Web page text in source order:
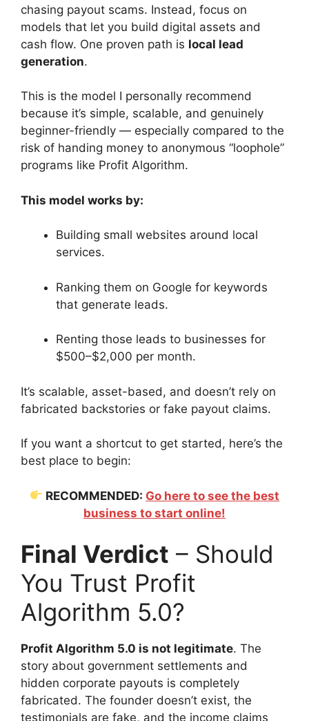
chasing payout scams. Instead, focus on
models that let you build digital assets and
cash flow. One proven path is local lead
generation.
This is the model I personally recommend
because it’s simple, scalable, and genuinely
beginner-friendly — especially compared to the
risk of handing money to anonymous “loophole”
programs like Profit Algorithm.
This model works by:
Building small websites around local
services.
Ranking them on Google for keywords
that generate leads.
Renting those leads to businesses for
$500–$2,000 per month.
It’s scalable, asset-based, and doesn’t rely on
fabricated backstories or fake payout claims.
If you want a shortcut to get started, here’s the
best place to begin:
RECOMMENDED: Go here to see the best
business to start online!
Final Verdict – Should
You Trust Profit
Algorithm 5.0?
Profit Algorithm 5.0 is not legitimate. The
story about government settlements and
hidden corporate payouts is completely
fabricated. The founder doesn’t exist, the
testimonials are fake, and the income claims